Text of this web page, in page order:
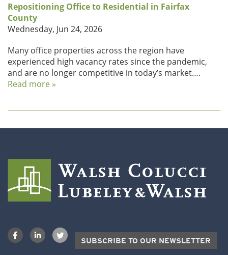
Repositioning Office to Residential in Fairfax
County
Wednesday, Jun 24, 2026
Many office properties across the region have
experienced high vacancy rates since the pandemic,
and are no longer competitive in today’s market….
Read more »
SUBSCRIBE TO OUR NEWSLETTER